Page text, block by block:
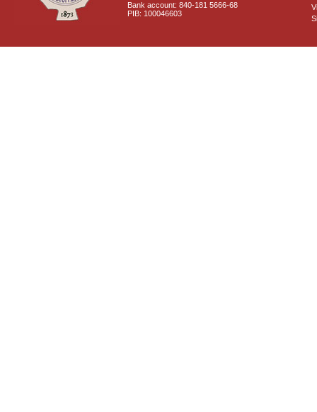
Bank account: 840-181 5666-68
PIB: 100046603